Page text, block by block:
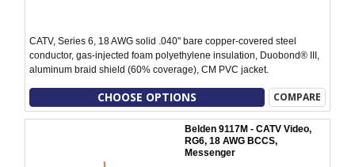
CATV, Series 6, 18 AWG solid .040" bare copper-covered steel
conductor, gas-injected foam polyethylene insulation, Duobond® III,
aluminum braid shield (60% coverage), CM PVC jacket.
CHOOSE OPTIONS COMPARE
Belden 9117M - CATV Video,
RG6, 18 AWG BCCS,
Messenger